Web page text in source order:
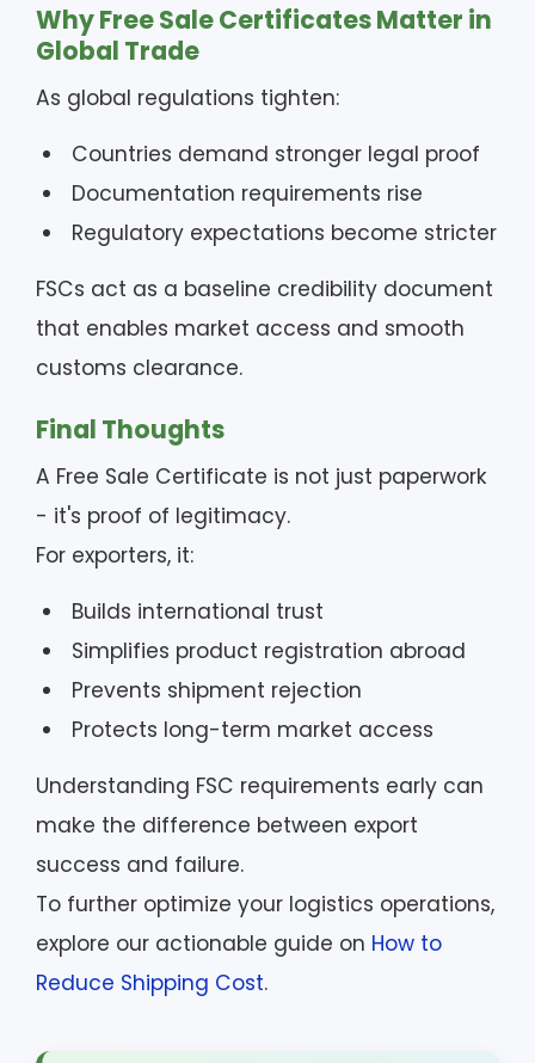
Why Free Sale Certificates Matter in
Global Trade
As global regulations tighten:
Countries demand stronger legal proof
Documentation requirements rise
Regulatory expectations become stricter
FSCs act as a baseline credibility document
that enables market access and smooth
customs clearance.
Final Thoughts
A Free Sale Certificate is not just paperwork
- it's proof of legitimacy.
For exporters, it:
Builds international trust
Simplifies product registration abroad
Prevents shipment rejection
Protects long-term market access
Understanding FSC requirements early can
make the difference between export
success and failure.
To further optimize your logistics operations,
explore our actionable guide on How to
Reduce Shipping Cost.